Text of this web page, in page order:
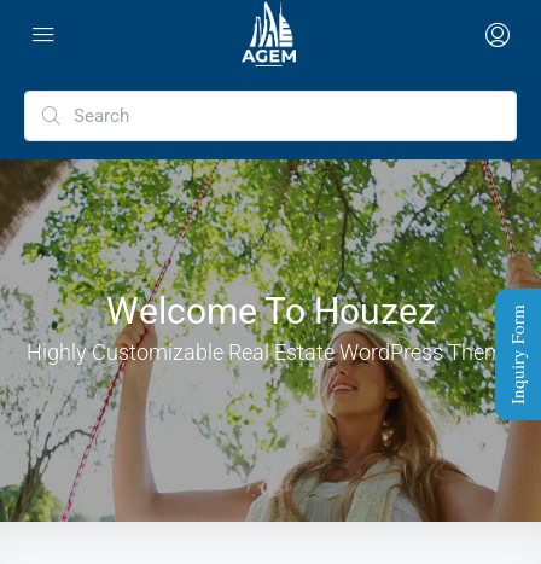
Welcome To Houzez
Highly Customizable Real Estate WordPress ThemeInquiry Form